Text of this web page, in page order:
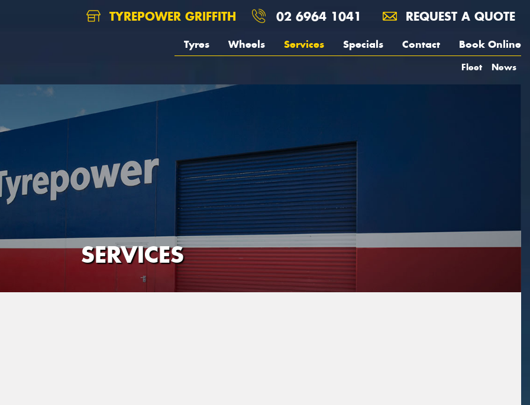
TYREPOWER GRIFFITH 02 6964 1041 REQUEST A QUOTE
Tyres Wheels Services Specials Contact Book Online
Fleet News
SERVICES